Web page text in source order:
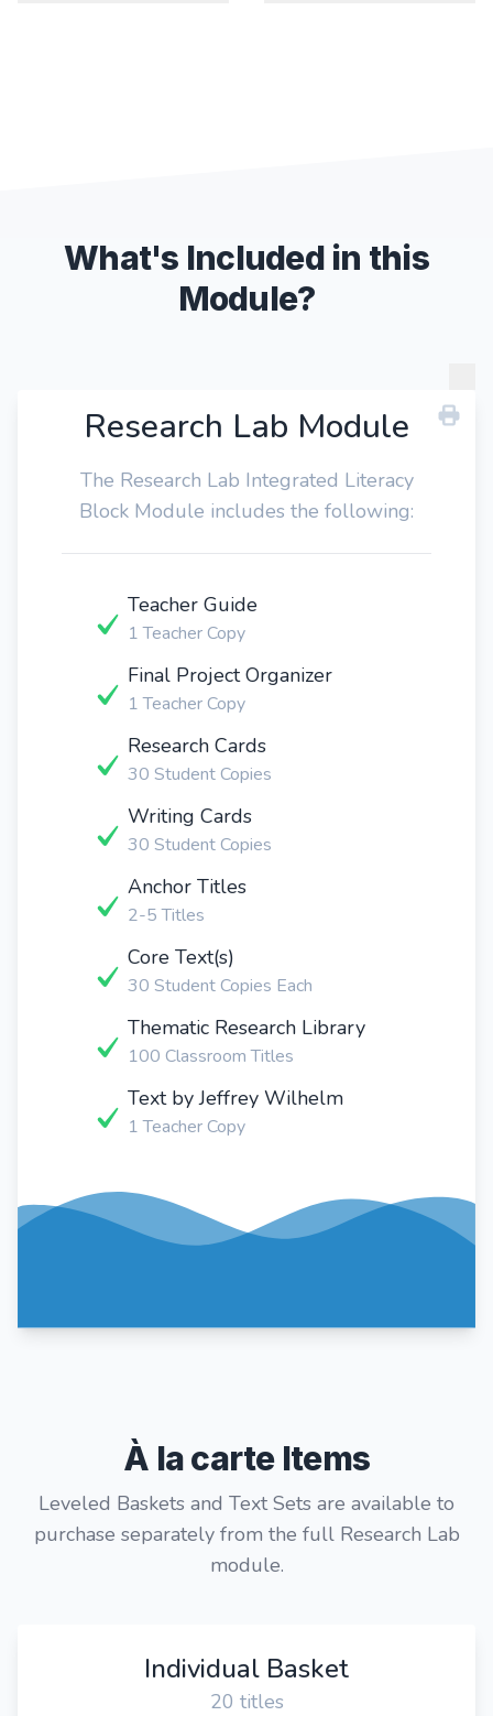
What's Included in this
Module?
Research Lab Module
The Research Lab Integrated Literacy
Block Module includes the following:
Teacher Guide
1 Teacher Copy
Final Project Organizer
1 Teacher Copy
Research Cards
30 Student Copies
Writing Cards
30 Student Copies
Anchor Titles
2-5 Titles
Core Text(s)
30 Student Copies Each
Thematic Research Library
100 Classroom Titles
Text by Jeffrey Wilhelm
1 Teacher Copy
À la carte Items
Leveled Baskets and Text Sets are available to
purchase separately from the full Research Lab
module.
Individual Basket
20 titles